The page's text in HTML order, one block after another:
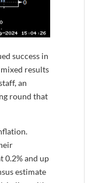
success in
results
an
round that
0.2% and up
estimate